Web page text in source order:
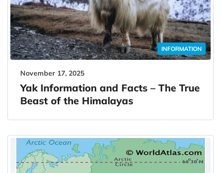
INFORMATION
November 17, 2025
Yak Information and Facts – The True
Beast of the Himalayas